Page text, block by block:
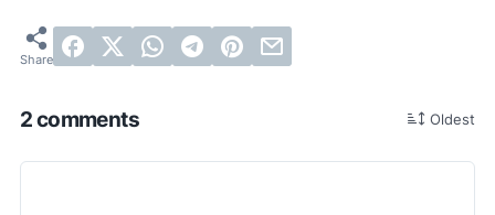
2 comments Oldest